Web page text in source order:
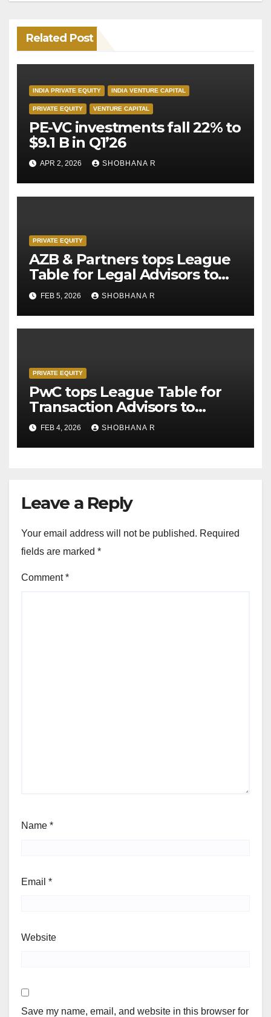
Related Post
INDIA PRIVATE EQUITY INDIA VENTURE CAPITAL
PRIVATE EQUITY VENTURE CAPITAL
PE-VC investments fall 22% to
$9.1 B in Q1’26
APR 2, 2026 SHOBHANA R
PRIVATE EQUITY
AZB & Partners tops League
Table for Legal Advisors to
Private Equity deals in 2025
FEB 5, 2026 SHOBHANA R
PRIVATE EQUITY
PwC tops League Table for
Transaction Advisors to
Private Equity deals in 2025
FEB 4, 2026 SHOBHANA R
Leave a Reply
Your email address will not be published. Required
fields are marked *
Comment*
Name *
Email *
Website
Save my name, email, and website in this browser for